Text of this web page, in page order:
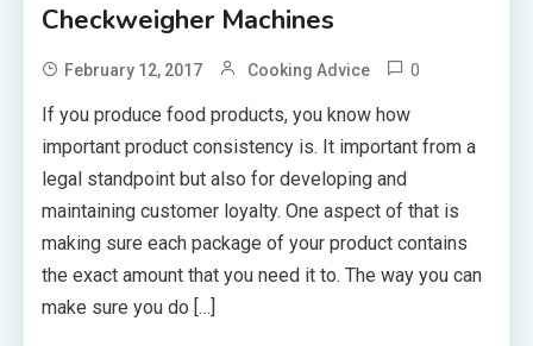
Checkweigher Machines
February 12, 2017 Cooking Advice 0
If you produce food products, you know how
important product consistency is. It important from a
legal standpoint but also for developing and
maintaining customer loyalty. One aspect of that is
making sure each package of your product contains
the exact amount that you need it to. The way you can
make sure you do […]